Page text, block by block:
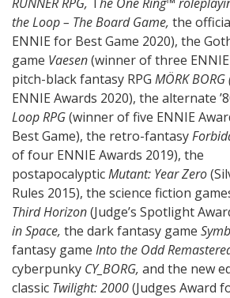
the Loop – The Board Game, the
ENNIE for Best Game 2020), the
game Vaesen(winner of three
pitch-black fantasy RPG MÖRK BORG
ENNIE Awards 2020), the alternate
Loop RPG(winner of five ENNIE
Best Game), the retro-fantasy
of four ENNIE Awards 2019), the
postapocalypticMutant: Year Zero
Rules 2015), the science fiction
Third Horizon(Judge’s Spotlight
in Space, the dark fantasy game
fantasy game Into the Odd
cyberpunky CY_BORG, and the new
classic Twilight: 2000(Judges Award